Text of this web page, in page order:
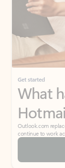
Get started
What
Outlook.com
continue to work